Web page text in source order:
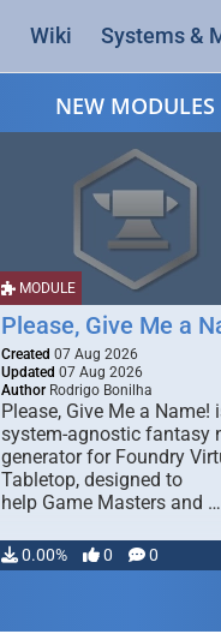
Wiki Systems &
NEW MODULES
MODULE
Please, Give Me a
Created 07 Aug 2026
Updated 07 Aug 2026
Author Rodrigo Bonilha
Please, Give Me a Name!
system-agnostic fantasy
generator for Foundry
Tabletop, designed to
help Game Masters and …
0.00% 0 0